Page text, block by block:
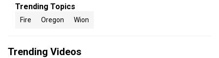
Trending Topics
Fire Oregon Wion
Trending Videos